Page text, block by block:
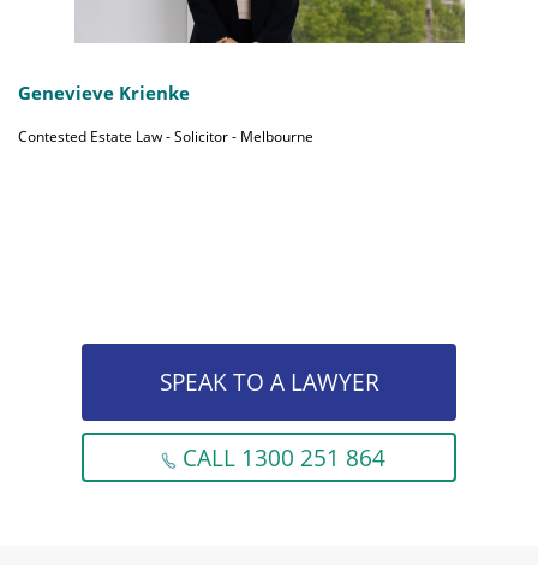
Genevieve Krienke
Contested Estate Law - Solicitor - Melbourne
SPEAK TO A LAWYER
CALL 1300 251 864